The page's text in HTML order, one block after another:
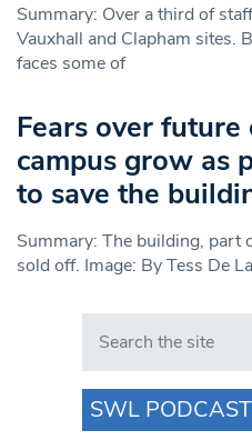
Summary: Over a third of
Vauxhall and Clapham sites.
faces some of
Fears over
campus grow as
to save the
Summary: The building, part
sold off. Image: By Tess De
Search in https://
SWL